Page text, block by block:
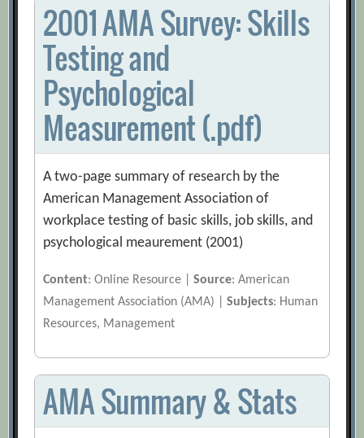
2001 AMA Survey: Skills
Testing and
Psychological
Measurement (.pdf)
A two-page summary of research by the
American Management Association of
workplace testing of basic skills, job skills, and
psychological meaurement (2001)
Content: Online Resource |Source: American
Management Association (AMA) |Subjects: Human
Resources, Management
AMA Summary & Stats